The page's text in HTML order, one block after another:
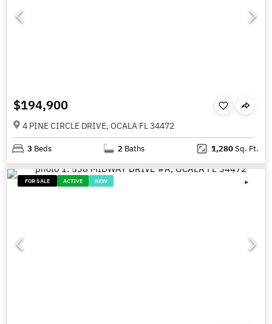
$194,900
4 PINE CIRCLE DRIVE, OCALA FL 34472
3 Beds 2 Baths 1,280Sq. Ft.
FOR SALE ACTIVE NEW